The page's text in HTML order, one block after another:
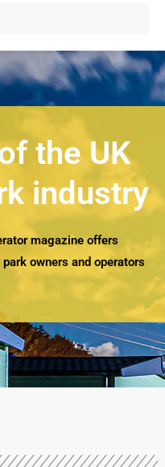
the UK
industry
magazine offers
owners and operators